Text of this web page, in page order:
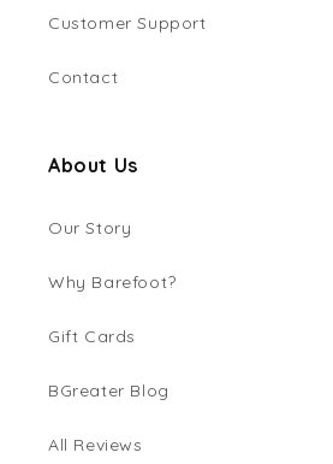
Customer Support
Contact
About Us
Our Story
Why Barefoot?
Gift Cards
BGreater Blog
All Reviews